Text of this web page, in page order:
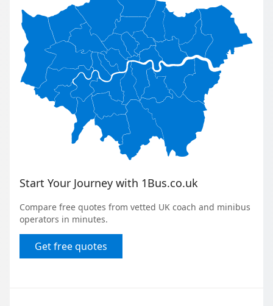
Start Your Journey with 1Bus.co.uk
Compare free quotes from vetted UK coach and minibus
operators in minutes.
Get free quotes